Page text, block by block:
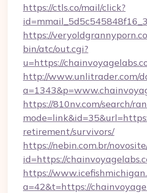
https://ctls.co/mail/click?
https://
bin/atc/out.cgi?
u=https://
http://www.unlitrader.com/
https://810nv.com/search/
retirement/survivors/
https://nebin.com.br/
id=https://
https://
a=42&t=https://